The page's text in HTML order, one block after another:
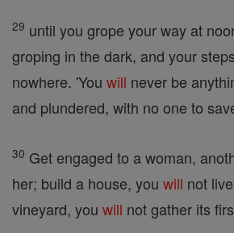
29 until you grope your way at
groping in the dark, and your steps
nowhere. 'You will never be
and plundered, with no one to
30 Get engaged to a woman,
her; build a house, you will not
vineyard, you will not gather its